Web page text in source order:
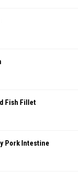
Fish Fillet
Pork Intestine